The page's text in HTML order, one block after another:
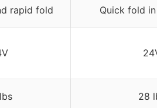
rapid fold Quick fold
28